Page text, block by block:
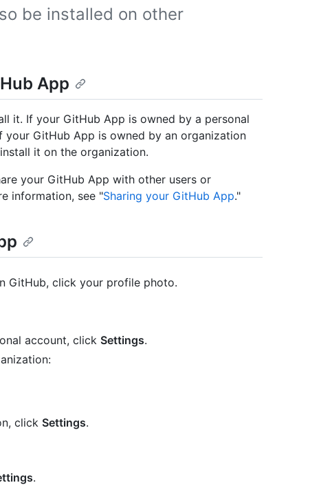
be installed on other
App
it. If your GitHub App is owned by a personal
GitHub App is owned by an organization
it on the organization.
your GitHub App with other users or
information, see "Sharing your GitHub App."
GitHub, click your profile photo.
account, click Settings.
click Settings.
.